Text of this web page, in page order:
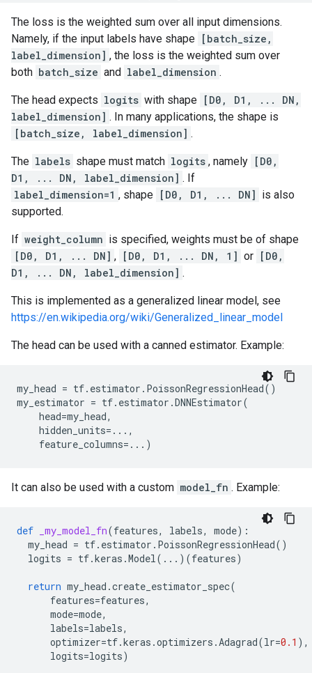
The loss is the weighted sum over all input dimensions.
Namely, if the input labels have shape [batch_size,
label_dimension] , the loss is the weighted sum over
both batch_size and label_dimension .
The head expects logits with shape [D0, D1, ... DN,
label_dimension] . In many applications, the shape is
[batch_size, label_dimension] .
The labels shape must match logits , namely [D0,
D1, ... DN, label_dimension] . If
label_dimension=1 , shape [D0, D1, ... DN] is also
supported.
If weight_column is specified, weights must be of shape
[D0, D1, ... DN] , [D0, D1, ... DN, 1] or [D0,
D1, ... DN, label_dimension] .
This is implemented as a generalized linear model, see
https://en.wikipedia.org/wiki/Generalized_linear_model
The head can be used with a canned estimator. Example:
my_head = tf. estimator . PoissonRegressionHead()
my_estimator = tf. estimator .DNNEstimator(
head=my_head,
hidden_units=... ,
feature_columns=... )
It can also be used with a custom model_fn . Example:
def _my_model_fn(features, labels, mode):
my_head = tf. estimator . PoissonRegressionHead()
logits = tf.keras .Model( ... )(features)
return my_head .create_estimator_spec(
features=features,
mode=mode,
labels=labels,
optimizer=tf.keras .optimizers .Adagrad(lr=0.1 ),
logits=logits)